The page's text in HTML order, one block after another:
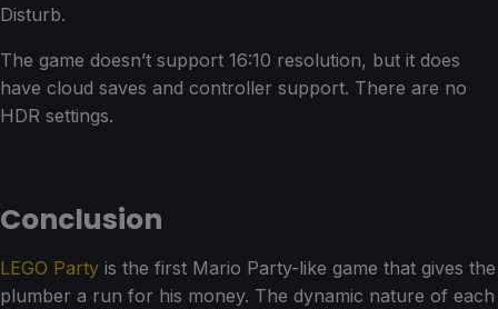
Disturb.
The game doesn’t support 16:10 resolution, but it does
have cloud saves and controller support. There are no
HDR settings.
Conclusion
LEGO Party is the first Mario Party-like game that gives the
plumber a run for his money. The dynamic nature of each